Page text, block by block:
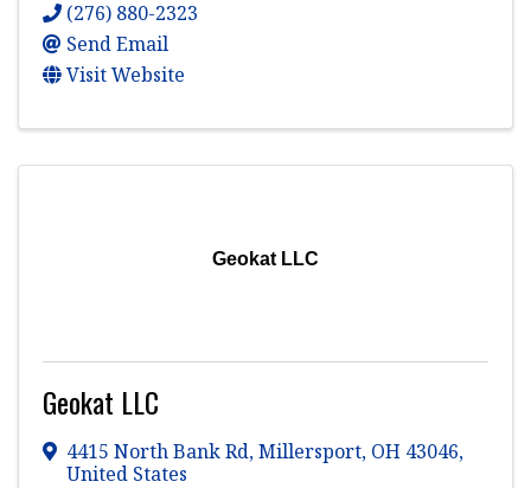
(276) 880-2323
Send Email
Visit Website
Geokat LLC
Geokat LLC
4415 North Bank Rd,Millersport, OH 43046,
United States